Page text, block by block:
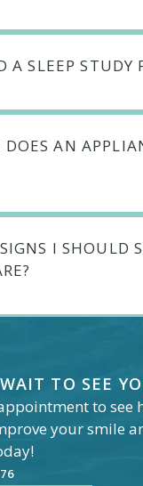
A SLEEP STUDY
AN
I SHOULD
TO SEE
to see
your smile